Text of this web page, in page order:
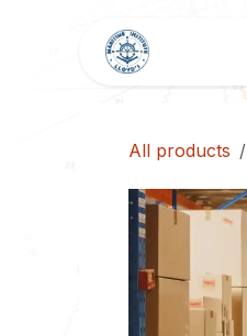
All products